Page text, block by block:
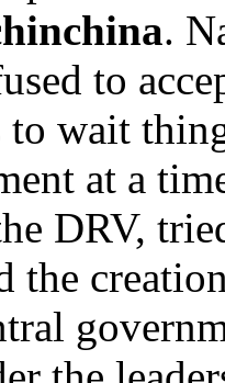
.
to
wait
at a
DRV,
the